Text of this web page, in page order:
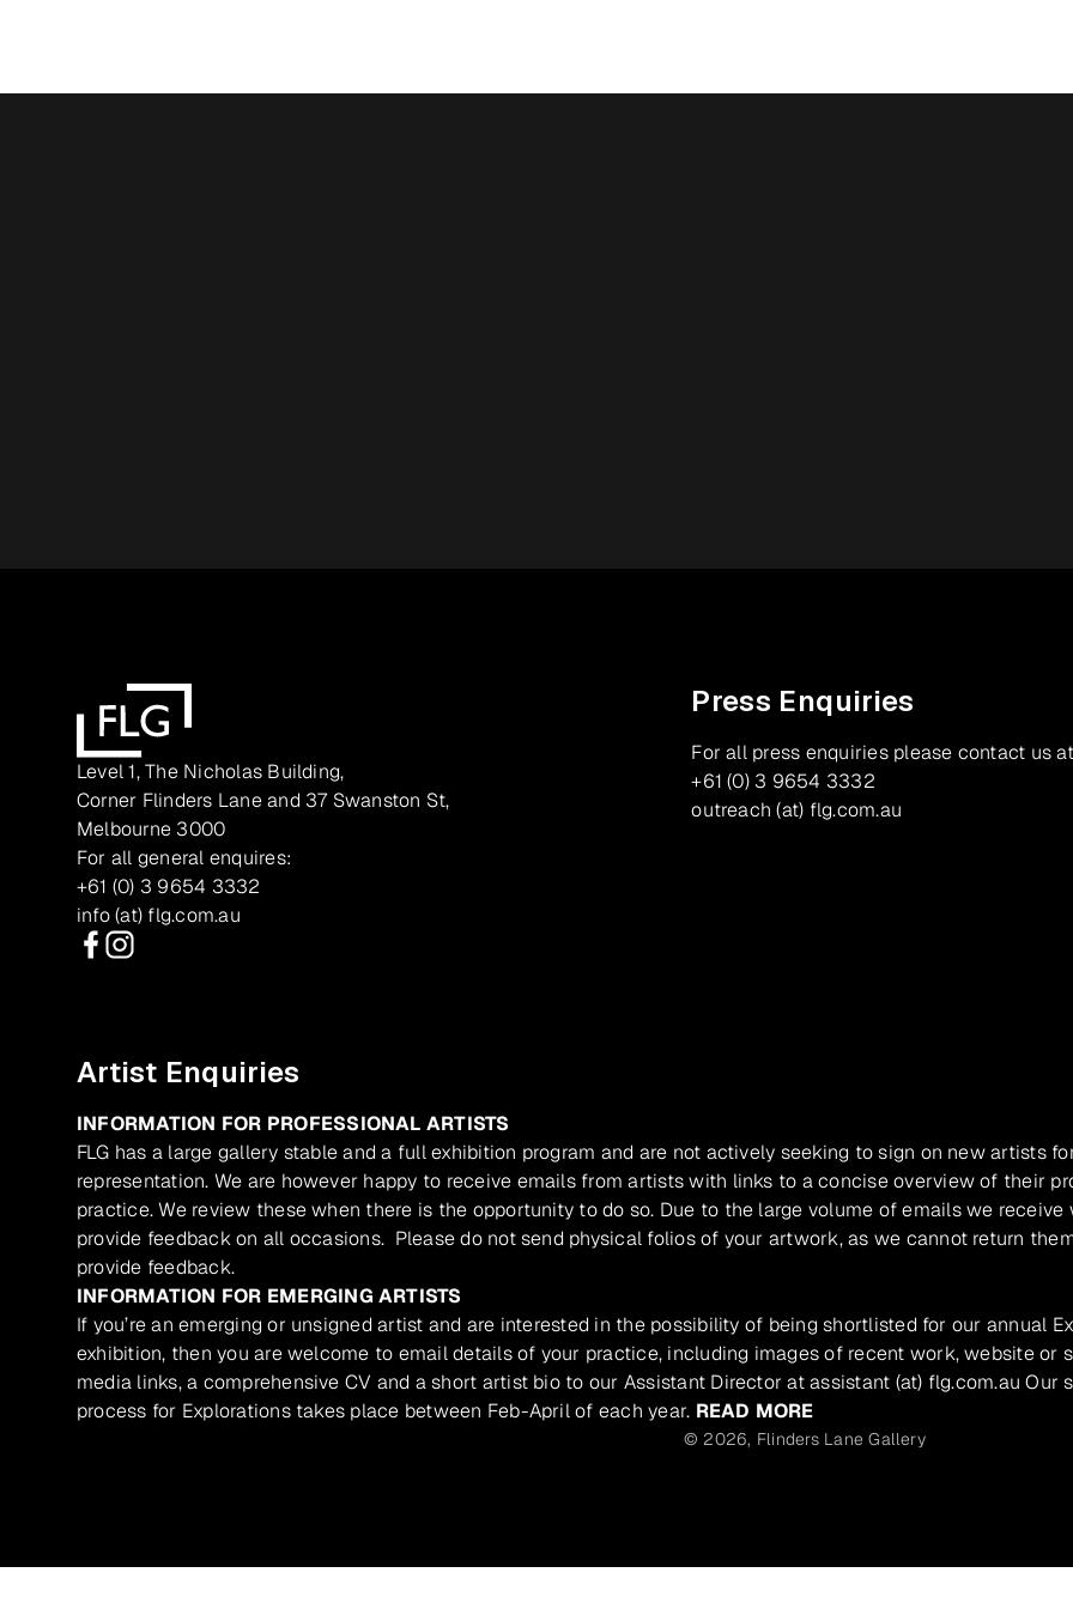
Level 1, The Nicholas Building,
Corner Flinders Lane and 37 Swanston St,
Melbourne 3000
For all general enquires:
+61 (0) 3 9654 3332
info (at) flg.com.au
Press Enquiries
For all press enquiries please contact us
+61 (0) 3 9654 3332
outreach (at) flg.com.au
Artist Enquiries
INFORMATION FOR PROFESSIONAL ARTISTS
FLG has a large gallery stable and a full exhibition program and are not actively seeking to sign on new artists
representation. We are however happy to receive emails from artists with links to a concise overview of their
practice. We review these when there is the opportunity to do so. Due to the large volume of emails we receive
provide feedback on all occasions. Please do not send physical folios of your artwork, as we cannot return
provide feedback.
INFORMATION FOR EMERGING ARTISTS
If you’re an emerging or unsigned artist and are interested in the possibility of being shortlisted for our annual
exhibition, then you are welcome to email details of your practice, including images of recent work, website or
media links, a comprehensive CV and a short artist bio to our Assistant Director at assistant (at) flg.com.au Our
process for Explorations takes place between Feb-April of each year. READ MORE
© 2026, Flinders Lane Gallery